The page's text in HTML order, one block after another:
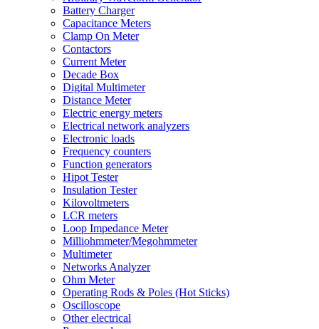
Battery Charger
Capacitance Meters
Clamp On Meter
Contactors
Current Meter
Decade Box
Digital Multimeter
Distance Meter
Electric energy meters
Electrical network analyzers
Electronic loads
Frequency counters
Function generators
Hipot Tester
Insulation Tester
Kilovoltmeters
LCR meters
Loop Impedance Meter
Milliohmmeter/Megohmmeter
Multimeter
Networks Analyzer
Ohm Meter
Operating Rods & Poles (Hot Sticks)
Oscilloscope
Other electrical